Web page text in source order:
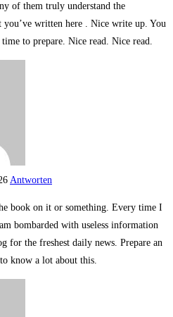
of them truly understand the
written here . Nice write up. You
to prepare. Nice read. Nice read.
Antworten
book on it or something. Every time I
bombarded with useless information
for the freshest daily news. Prepare an
know a lot about this.